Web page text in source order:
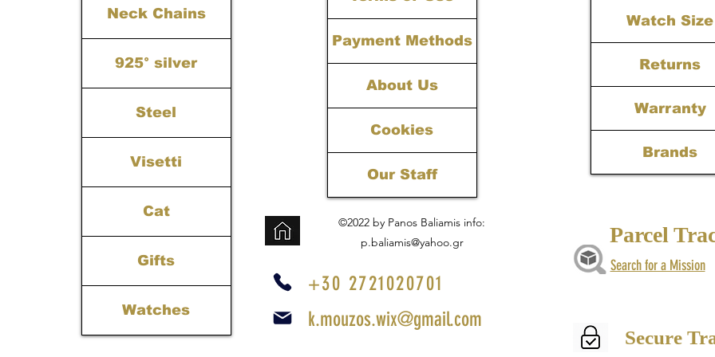
Neck Chains
925° silver
Steel
Visetti
Cat
Gifts
Watches
Payment Methods
About Us
Cookies
Our Staff
©2022 by Panos Baliamis info:
p.baliamis@yahoo.gr
+30 2721020701
k.mouzos.wix@gmail.com
Watch Size
Returns
Warranty
Brands
Parcel
Search for a Mission
Secure